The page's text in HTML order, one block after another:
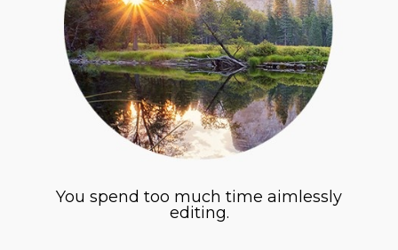
You spend too much time aimlessly
editing.